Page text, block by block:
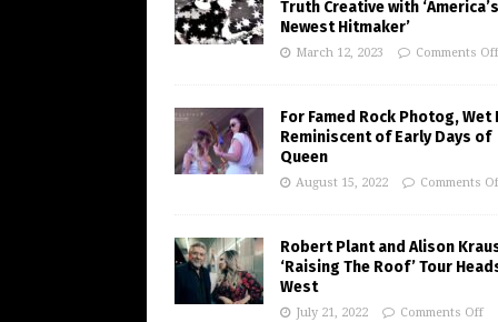
Truth Creative with ‘America’s
Newest Hitmaker’
March 12, 2023 Comments Off
For Famed Rock Photog, Wet
Reminiscent of Early Days of
Queen
August 15, 2022 Comments
Robert Plant and Alison
‘Raising The Roof’ Tour
West
July 21, 2022 Comments Off